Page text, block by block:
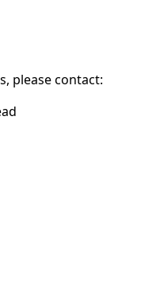
please contact: